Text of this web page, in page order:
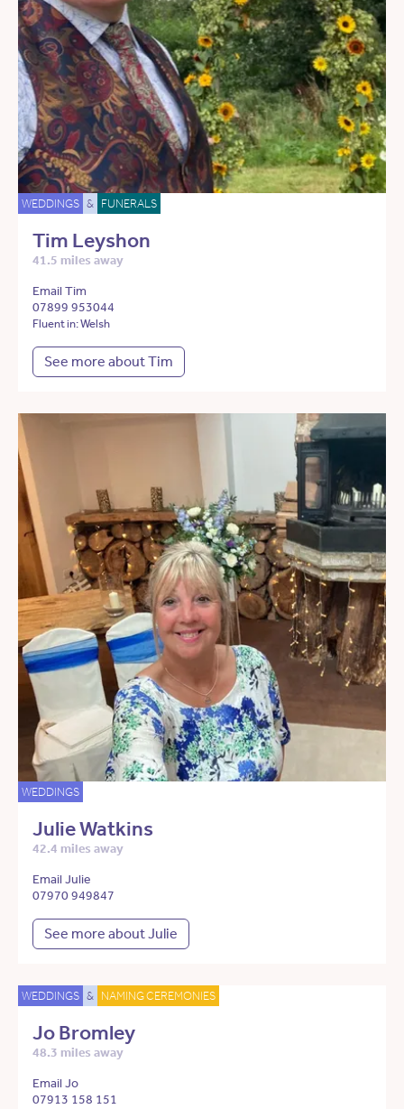
WEDDINGS & FUNERALS
Tim Leyshon
41.5 miles away
Email Tim
07899 953044
Fluent in: Welsh
See more about Tim
WEDDINGS
Julie Watkins
42.4 miles away
Email Julie
07970 949847
See more about Julie
WEDDINGS & NAMING CEREMONIES
Jo Bromley
48.3 miles away
Email Jo
07913 158 151